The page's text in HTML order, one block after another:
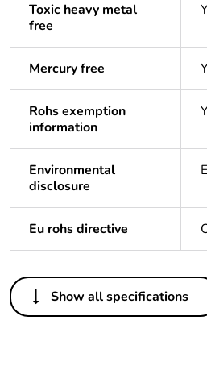
Toxic heavy metal
free
Mercury free
Rohs exemption
information
Environmental
disclosure
Eu rohs directive
Others
Legacy weee
Out
Show all specifications